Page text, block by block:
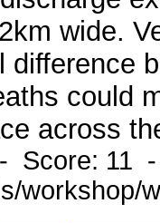
wide.
difference
could
across
Score: 11
workshop/